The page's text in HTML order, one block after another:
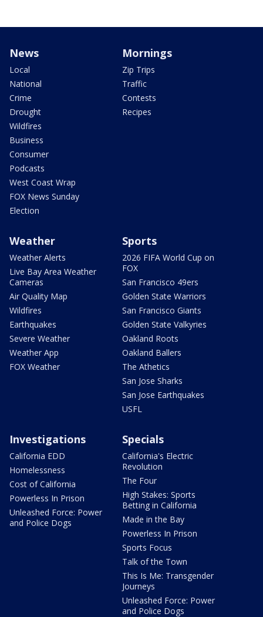
News
Local
National
Crime
Drought
Wildfires
Business
Consumer
Podcasts
West Coast Wrap
FOX News Sunday
Election
Mornings
Zip Trips
Traffic
Contests
Recipes
Weather
Weather Alerts
Live Bay Area Weather
Cameras
Air Quality Map
Wildfires
Earthquakes
Severe Weather
Weather App
FOX Weather
Sports
2026 FIFA World Cup on
FOX
San Francisco 49ers
Golden State Warriors
San Francisco Giants
Golden State Valkyries
Oakland Roots
Oakland Ballers
The Athetics
San Jose Sharks
San Jose Earthquakes
USFL
Investigations
California EDD
Homelessness
Cost of California
Powerless In Prison
Unleashed Force: Power
and Police Dogs
Specials
California's Electric
Revolution
The Four
High Stakes: Sports
Betting in California
Made in the Bay
Powerless In Prison
Sports Focus
Talk of the Town
This Is Me: Transgender
Journeys
Unleashed Force: Power
and Police Dogs